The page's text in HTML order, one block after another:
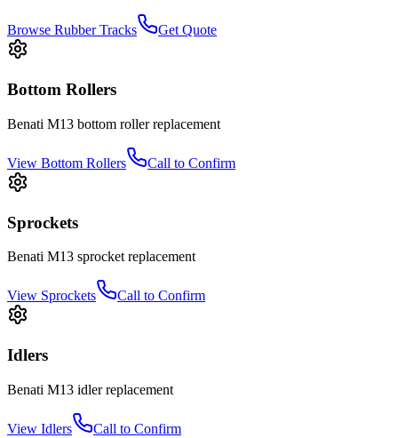
Browse Rubber Tracks Get Quote
Bottom Rollers
Benati M13 bottom rollerreplacement
View Bottom Rollers Call to Confirm
Sprockets
Benati M13 sprocket replacement
View Sprockets Call to Confirm
Idlers
Benati M13 idlerreplacement
View Idlers Call to Confirm